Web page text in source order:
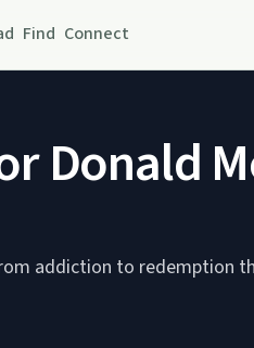
Find Connect
Donald
addiction to redemption